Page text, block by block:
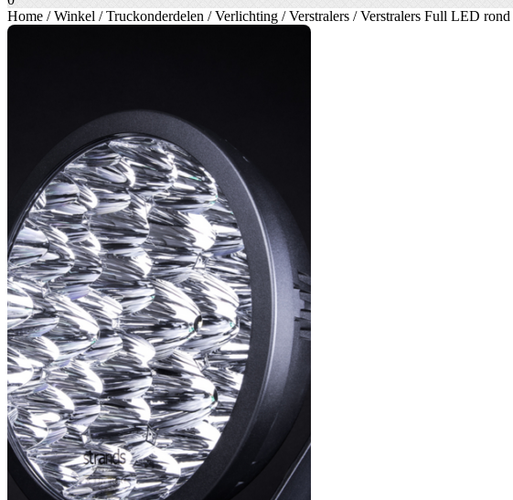
Home /Winkel /Truckonderdelen /Verlichting /Verstralers /Verstralers Full LED rond